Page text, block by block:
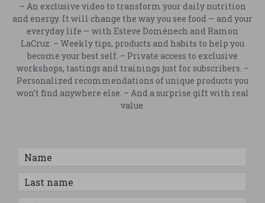
– An exclusive video to transform your daily nutrition
and energy. It will change the way you see food — and your
everyday life — with Esteve Doménech and Ramon
LaCruz. – Weekly tips, products and habits to help you
become your best self. – Private access to exclusive
workshops, tastings and trainings just for subscribers. –
Personalized recommendations of unique products you
won’t find anywhere else. – And a surprise gift with real
value.